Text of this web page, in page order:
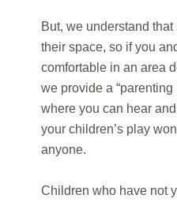
But, we understand
their space, so if you
comfortable in an area
we provide a
where you can hear
your children’s play
anyone.
Children who have not